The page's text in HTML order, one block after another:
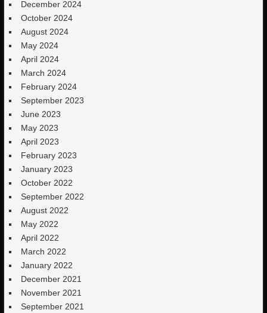
December 2024
October 2024
August 2024
May 2024
April 2024
March 2024
February 2024
September 2023
June 2023
May 2023
April 2023
February 2023
January 2023
October 2022
September 2022
August 2022
May 2022
April 2022
March 2022
January 2022
December 2021
November 2021
September 2021